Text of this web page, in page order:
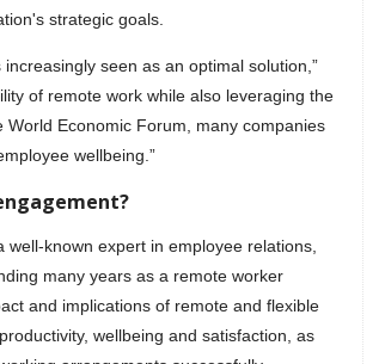
strategic goals.
seen as an optimal solution,”
of remote work while also leveraging the
Economic Forum, many companies
wellbeing.”
known expert in employee relations,
many years as a remote worker
and implications of remote and flexible
wellbeing and satisfaction, as